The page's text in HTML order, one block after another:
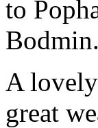
to
Bodmin.
A
great